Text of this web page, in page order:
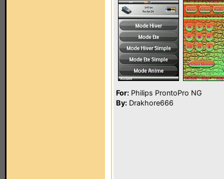
For: Philips ProntoPro NG
By: Drakhore666